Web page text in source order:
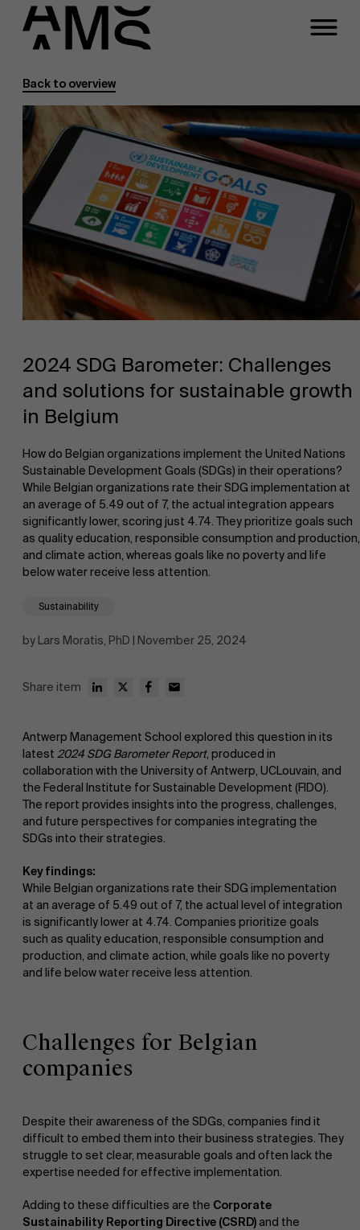
Programs
Full-time programs
Part-time programs
Customized programs
Faculty
NL
Back to overview
Sustainability
2024 SDG Barometer: Challenges
and solutions for sustainable growth
in Belgium
How do Belgian organizations implement the United Nations
Sustainable Development Goals (SDGs) in their operations?
While Belgian organizations rate their SDG implementation at
an average of 5.49 out of 7, the actual integration appears
significantly lower, scoring just 4.74. They prioritize goals such
as quality education, responsible consumption and production,
and climate action, whereas goals like no poverty and life
below water receive less attention.
by Lars Moratis, PhD | November 25, 2024
Share item
Antwerp Management School explored this question in its
latest 2024 SDG Barometer Report, produced in
collaboration with the University of Antwerp, UCLouvain, and
the Federal Institute for Sustainable Development (FIDO).
The report provides insights into the progress, challenges,
and future perspectives for companies integrating the
SDGs into their strategies.
Key findings:
While Belgian organizations rate their SDG implementation
at an average of 5.49 out of 7, the actual level of integration
is significantly lower at 4.74. Companies prioritize goals
such as quality education, responsible consumption and
production, and climate action, while goals like no poverty
and life below water receive less attention.
Challenges for Belgian
companies
Despite their awareness of the SDGs, companies find it
difficult to embed them into their business strategies. They
struggle to set clear, measurable goals and often lack the
expertise needed for effective implementation.
Adding to these difficulties are the Corporate
Sustainability Reporting Directive (CSRD) and the